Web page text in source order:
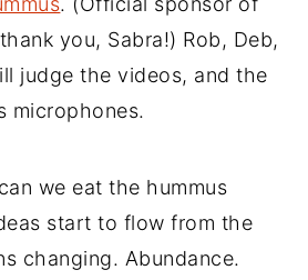
you, Sabra!) Rob, Deb,
judge the videos, and the
microphones.
we eat the hummus
start to flow from the
changing. Abundance.